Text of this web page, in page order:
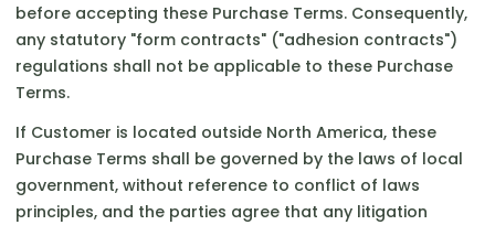
before accepting these Purchase Terms. Consequently,
any statutory "form contracts" ("adhesion contracts")
regulations shall not be applicable to these Purchase
Terms.
If Customer is located outside North America, these
Purchase Terms shall be governed by the laws of local
government, without reference to conflict of laws
principles, and the parties agree that any litigation